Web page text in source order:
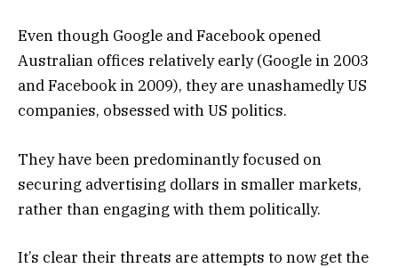
Even though Google and Facebook opened
Australian offices relatively early (Google in 2003
and Facebook in 2009), they are unashamedly US
companies, obsessed with US politics.
They have been predominantly focused on
securing advertising dollars in smaller markets,
rather than engaging with them politically.
It’s clear their threats are attempts to now get the